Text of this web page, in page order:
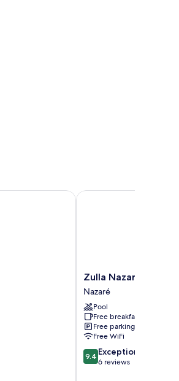
Zulla
Nazaré
Surf
Village
Nazaré
Zulla Nazaré Surf
Nazaré
Pool
Free breakfast
Free parking
Free WiFi
9.4
out
9.4 Exceptional
6 reviews
Zulla Nazaré Surf